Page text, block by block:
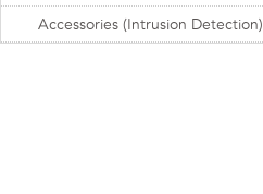
Accessories (Intrusion Detection)